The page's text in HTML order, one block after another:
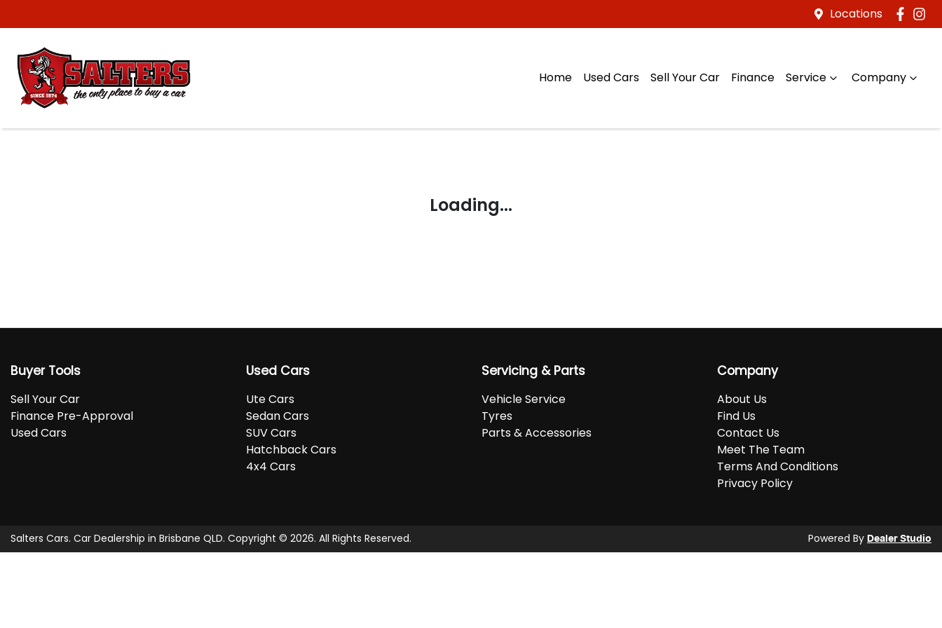
Locations
Home Used Cars Sell Your Car Finance Service Company
Loading...
Buyer Tools
Sell Your Car
Finance Pre-Approval
Used Cars
Used Cars
Ute Cars
Sedan Cars
SUV Cars
Hatchback Cars
4x4 Cars
Servicing & Parts
Vehicle Service
Tyres
Parts & Accessories
Company
About Us
Find Us
Contact Us
Meet The Team
Terms And Conditions
Privacy Policy
Salters Cars. Car Dealership in Brisbane QLD. Copyright © 2026. All Rights Reserved. Powered By Dealer Studio